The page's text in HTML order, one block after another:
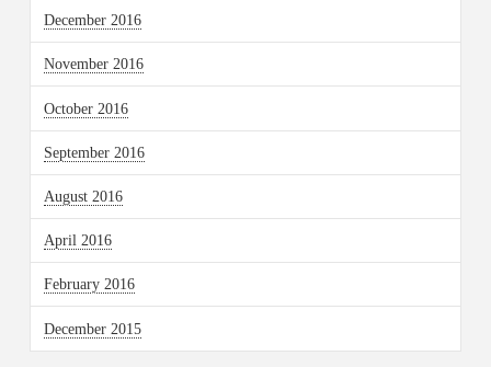
December 2016
November 2016
October 2016
September 2016
August 2016
April 2016
February 2016
December 2015